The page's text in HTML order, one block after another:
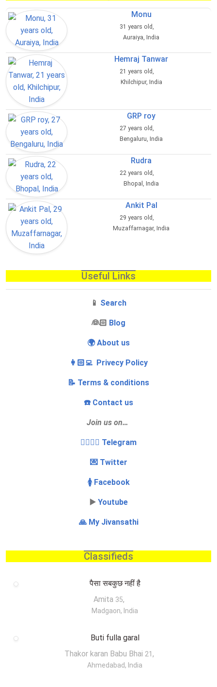
Monu
31 years old,
Auraiya, India
Hemraj Tanwar
21 years old,
Khilchipur, India
GRP roy
27 years old,
Bengaluru, India
Rudra
22 years old,
Bhopal, India
Ankit Pal
29 years old,
Muzaffarnagar, India
Useful Links
📱 Search
‍👰🏻 Blog
🌍 About us
👩🏻‍💻 Privecy Policy
📝 Terms & conditions
☎️ Contact us
Join us on…
👩‍❤️‍💋‍👨 Telegram
💌 Twitter
🚺 Facebook
▶️ Youtube
🙏 My Jivansathi
Classifieds
पैसा सबकुछ नहीं है
Amita 35,
Madgaon, India
Buti fulla garal
Thakor karan Babu Bhai 21 ,
Ahmedabad, India